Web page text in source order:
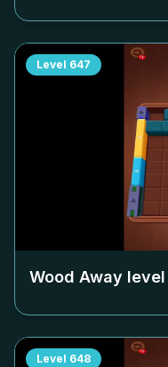
Level 647
Wood Away level
Level 648